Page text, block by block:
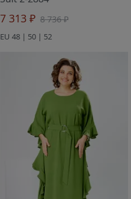
7 313 ₽ 8 736 ₽
EU 48 | 50 | 52